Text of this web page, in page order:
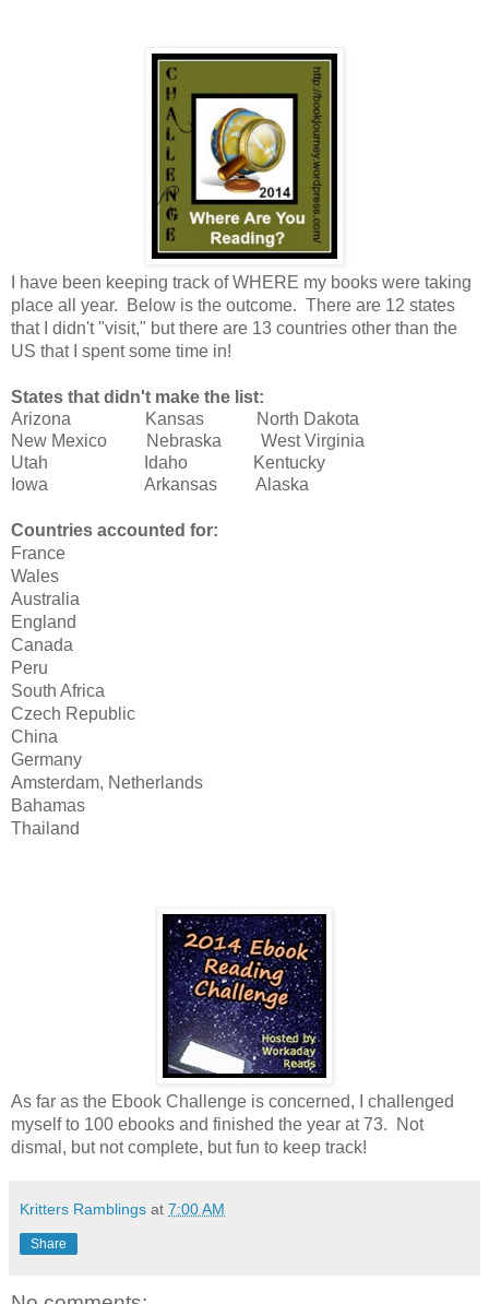
I have been keeping track of WHERE my books were taking
place all year. Below is the outcome. There are 12 states
that I didn't "visit," but there are 13 countries other than the
US that I spent some time in!
States that didn't make the list:
Arizona Kansas North Dakota
New Mexico Nebraska West Virginia
Utah Idaho Kentucky
Iowa Arkansas Alaska
Countries accounted for:
France
Wales
Australia
England
Canada
Peru
South Africa
Czech Republic
China
Germany
Amsterdam, Netherlands
Bahamas
Thailand
As far as the Ebook Challenge is concerned, I challenged
myself to 100 ebooks and finished the year at 73. Not
dismal, but not complete, but fun to keep track!
Kritters Ramblings at 7:00 AM
Share